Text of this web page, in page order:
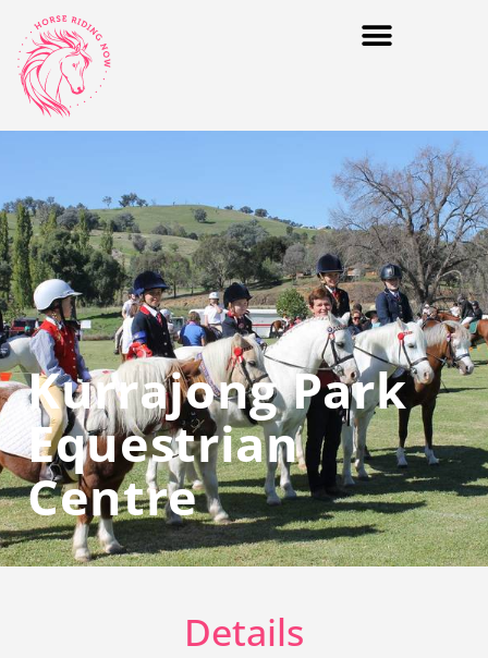
Kurrajong Park
Equestrian
Centre
Details